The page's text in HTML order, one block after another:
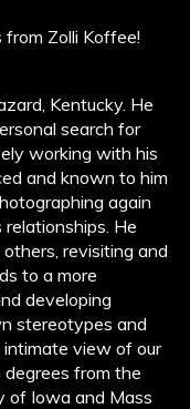
Zolli Koffee!
Kentucky. He
search for
working with his
and known to him
again
He
revisiting and
to a more
developing
stereotypes and
intimate view of our
degrees from the
of Iowa and Mass